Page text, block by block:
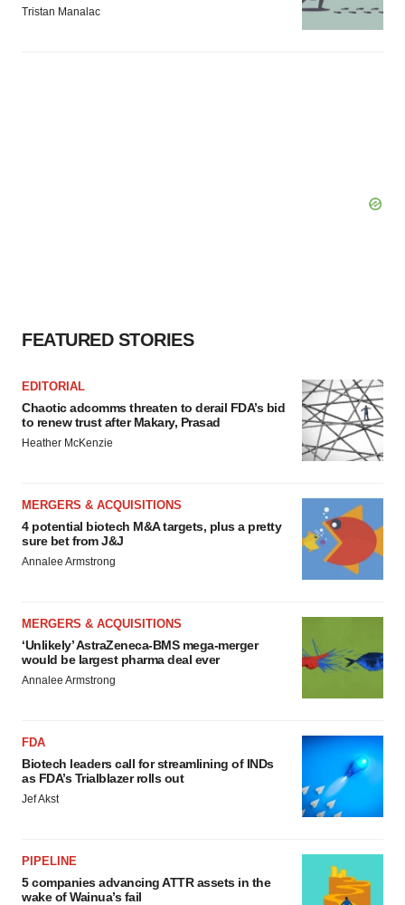
Tristan Manalac
FEATURED STORIES
EDITORIAL
Chaotic adcomms threaten to derail FDA’s bid
to renew trust after Makary, Prasad
Heather McKenzie
MERGERS & ACQUISITIONS
4 potential biotech M&A targets, plus a pretty
sure bet from J&J
Annalee Armstrong
MERGERS & ACQUISITIONS
‘Unlikely’ AstraZeneca-BMS mega-merger
would be largest pharma deal ever
Annalee Armstrong
FDA
Biotech leaders call for streamlining of INDs
as FDA’s Trialblazer rolls out
Jef Akst
PIPELINE
5 companies advancing ATTR assets in the
wake of Wainua’s fail